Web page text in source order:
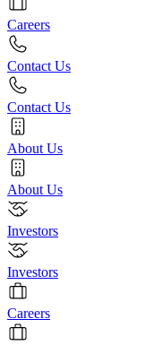
Careers
Contact Us
Contact Us
About Us
About Us
Investors
Investors
Careers